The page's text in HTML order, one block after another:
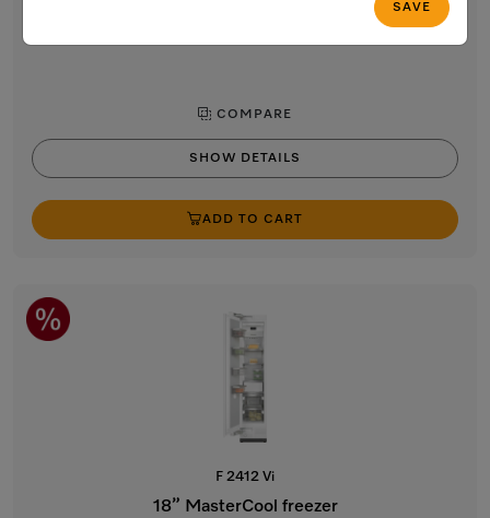
SAVE
COMPARE
SHOW DETAILS
ADD TO CART
F 2412 Vi
18” MasterCool freezer